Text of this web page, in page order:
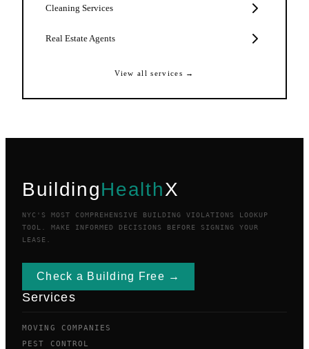
Cleaning Services
Real Estate Agents
View all services →
BuildingHealthX
NYC'S MOST COMPREHENSIVE BUILDING VIOLATIONS LOOKUP
TOOL. MAKE INFORMED DECISIONS BEFORE SIGNING YOUR
LEASE.
Check a Building Free →
Services
MOVING COMPANIES
PEST CONTROL